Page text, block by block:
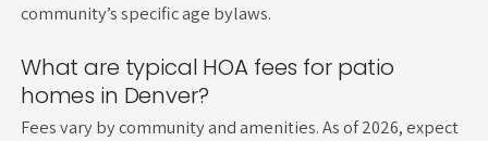
community’s specific age bylaws.
What are typical HOA fees for patio
homes in Denver?
Fees vary by community and amenities. As of 2026, expect